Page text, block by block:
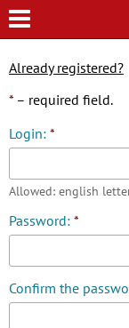
Registration
Already registered?
* – required field.
Login: *
Allowed: english
Password: *
Confirm the